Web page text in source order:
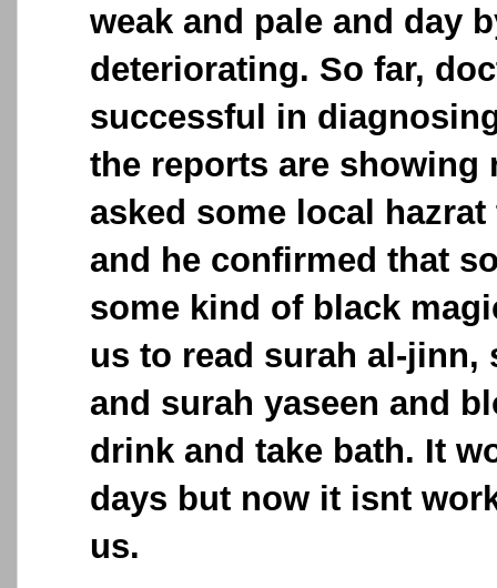
weak and pale and day
deteriorating. So far,
successful in
the reports are showing
asked some local
and he confirmed that
some kind of black
us to read surah al-jinn,
and surah yaseen and
drink and take bath. It
days but now it isnt
us.